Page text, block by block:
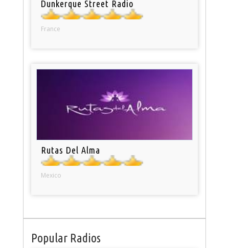
Dunkerque Street Radio
France
Rutas Del Alma
Mexico
Popular Radios